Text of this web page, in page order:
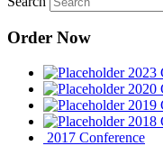
Order Now
2023
2020
2019
2018
2017 Conference